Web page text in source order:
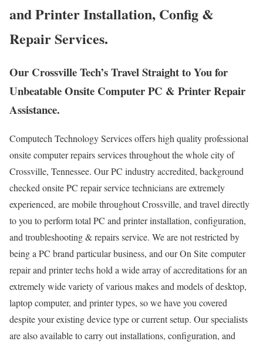
and Printer Installation, Config &
Repair Services.
Our Crossville Tech’s Travel Straight to You for
Unbeatable Onsite Computer PC & Printer Repair
Assistance.
Computech Technology Services offers high quality professional
onsite computer repairs services throughout the whole city of
Crossville, Tennessee. Our PC industry accredited, background
checked onsite PC repair service technicians are extremely
experienced, are mobile throughout Crossville, and travel directly
to you to perform total PC and printer installation, configuration,
and troubleshooting & repairs service. We are not restricted by
being a PC brand particular business, and our On Site computer
repair and printer techs hold a wide array of accreditations for an
extremely wide variety of various makes and models of desktop,
laptop computer, and printer types, so we have you covered
despite your existing device type or current setup. Our specialists
are also available to carry out installations, configuration, and